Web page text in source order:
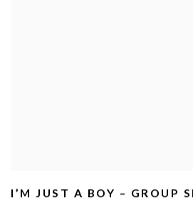
I’M JUST A BOY – GROUP